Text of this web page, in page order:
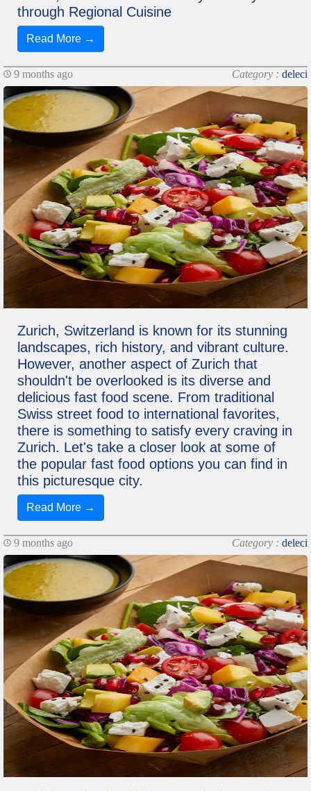
through Regional Cuisine
Read More →
9 months ago Category : deleci
Zurich, Switzerland is known for its stunning
landscapes, rich history, and vibrant culture.
However, another aspect of Zurich that
shouldn't be overlooked is its diverse and
delicious fast food scene. From traditional
Swiss street food to international favorites,
there is something to satisfy every craving in
Zurich. Let's take a closer look at some of
the popular fast food options you can find in
this picturesque city.
Read More →
9 months ago Category : deleci